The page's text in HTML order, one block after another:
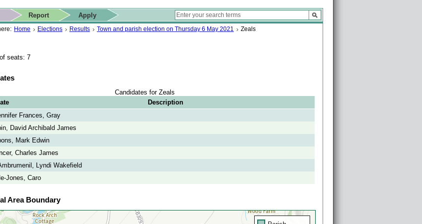
navigation too
details Skip to search
Home Elections Results Town and parish election on Thursday 6 May 2021 Zeals
seats: 7
Candidates for Zeals
Description
Frances, Gray
David Archibald James
Mark Edwin
Charles James
Lyndi Wakefield
Jones, Caro
Area Boundary
Report Apply